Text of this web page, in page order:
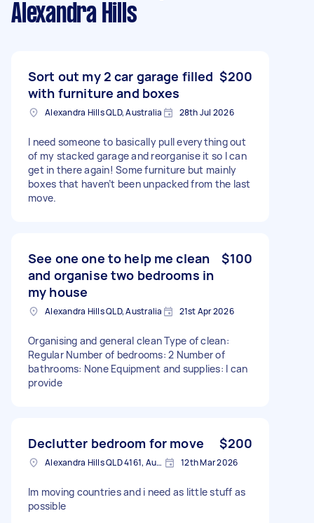
Alexandra Hills
Sort out my 2 car garage filled
with furniture and boxes
$200
Alexandra Hills QLD, Australia 28th Jul 2026
I need someone to basically pull everything out
of my stacked garage and reorganise it so I can
get in there again! Some furniture but mainly
boxes that haven’t been unpacked from the last
move.
See one one to help me clean
and organise two bedrooms in
my house
$100
Alexandra Hills QLD, Australia 21st Apr 2026
Organising and general clean Type of clean:
Regular Number of bedrooms: 2 Number of
bathrooms: None Equipment and supplies: I can
provide
Declutter bedroom for move $200
Alexandra Hills QLD 4161, Australia 12th Mar 2026
Im moving countries and i need as little stuff as
possible